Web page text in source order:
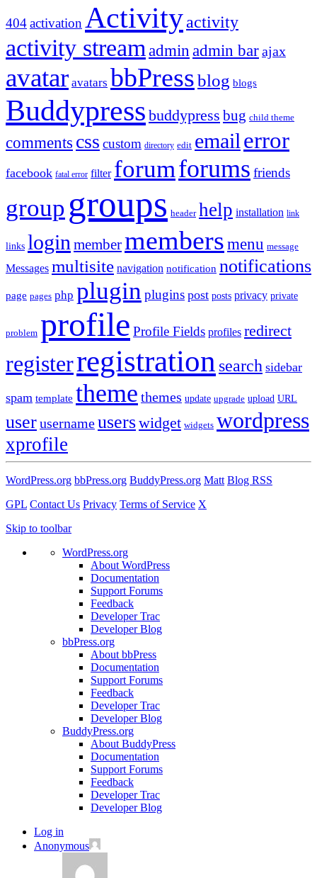
404activation Activityactivity
activity stream admin admin barajax
avatar avatars bbPressblog blogs
Buddypress buddypress bug child theme
comments css custom directory edit email error
facebook fatal error filter forumforums friends
group groups header help installation link
links login membermembers menu message
Messages multisite navigation notification notifications
page pages php plugin plugins post posts privacy private
problem profile Profile Fields profiles redirect
registerregistration search sidebar
spam template theme themes update upgrade upload URL
userusernameuserswidget widgets wordpress
xprofile
WordPress.org bbPress.org BuddyPress.org Matt Blog RSS
GPL Contact Us Privacy Terms of Service X
Skip to toolbar
WordPress.org
About WordPress
Documentation
Support Forums
Feedback
Developer Trac
Developer Blog
bbPress.org
About bbPress
Documentation
Support Forums
Feedback
Developer Trac
Developer Blog
BuddyPress.org
About BuddyPress
Documentation
Support Forums
Feedback
Developer Trac
Developer Blog
Log in
Anonymous